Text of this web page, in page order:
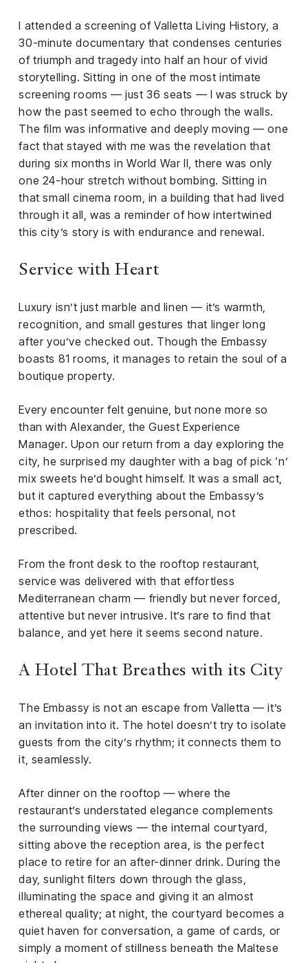
I attended a screening of Valletta Living History, a
30-minute documentary that condenses centuries
of triumph and tragedy into half an hour of vivid
storytelling. Sitting in one of the most intimate
screening rooms — just 36 seats — I was struck by
how the past seemed to echo through the walls.
The film was informative and deeply moving — one
fact that stayed with me was the revelation that
during six months in World War II, there was only
one 24-hour stretch without bombing. Sitting in
that small cinema room, in a building that had lived
through it all, was a reminder of how intertwined
this city’s story is with endurance and renewal.
Service with Heart
Luxury isn’t just marble and linen — it’s warmth,
recognition, and small gestures that linger long
after you’ve checked out. Though the Embassy
boasts 81 rooms, it manages to retain the soul of a
boutique property.
Every encounter felt genuine, but none more so
than with Alexander, the Guest Experience
Manager. Upon our return from a day exploring the
city, he surprised my daughter with a bag of pick ‘n’
mix sweets he’d bought himself. It was a small act,
but it captured everything about the Embassy’s
ethos: hospitality that feels personal, not
prescribed.
From the front desk to the rooftop restaurant,
service was delivered with that effortless
Mediterranean charm — friendly but never forced,
attentive but never intrusive. It’s rare to find that
balance, and yet here it seems second nature.
A Hotel That Breathes with its City
The Embassy is not an escape from Valletta — it’s
an invitation into it. The hotel doesn’t try to isolate
guests from the city’s rhythm; it connects them to
it, seamlessly.
After dinner on the rooftop — where the
restaurant’s understated elegance complements
the surrounding views — the internal courtyard,
sitting above the reception area, is the perfect
place to retire for an after-dinner drink. During the
day, sunlight filters down through the glass,
illuminating the space and giving it an almost
ethereal quality; at night, the courtyard becomes a
quiet haven for conversation, a game of cards, or
simply a moment of stillness beneath the Maltese